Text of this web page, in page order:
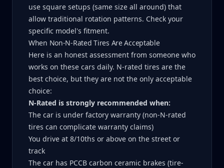
use square setups (same size all around) that
allow traditional rotation patterns. Check your
specific model's fitment.
When Non-N-Rated Tires Are Acceptable
Here is an honest assessment from someone who
works on these cars daily. N-rated tires are the
best choice, but they are not the only acceptable
choice:
N-Rated is strongly recommended when:
The car is under factory warranty (non-N-rated
tires can complicate warranty claims)
You drive at 8/10ths or above on the street or
track
The car has PCCB carbon ceramic brakes (tire-